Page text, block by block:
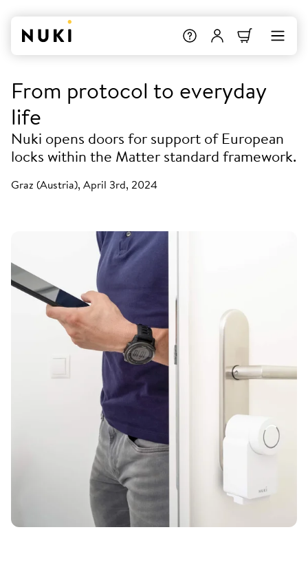
From protocol to everyday
life
Nuki opens doors for support of European
locks within the Matter standard framework.
Graz (Austria), April 3rd, 2024